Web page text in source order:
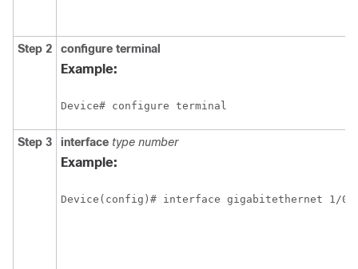
Step 2 configure terminal
Example:
Device# configure terminal
Step 3 interface type number
Example:
Device(config)# interface gigabitethernet 1/0/